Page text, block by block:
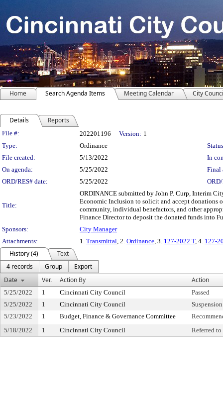
Home Search Agenda Items Meeting Calendar City
Details Reports
Legislation Details
File #: 202201196 Version: 1
Type:
Ordinance
File created:
5/13/2022
In
On agenda:
5/25/2022
Final
ORD/RES# date:
5/25/2022
Title:
ORDINANCE submitted by John P. Curp, Interim
Economic Inclusion to solicit and accept donations
community, individual benefactors, and other
Finance Director to deposit the donated funds into
Sponsors:
City Manager
Attachments:
1. Transmittal, 2. Ordinance, 3. 127-2022 T, 4. 127-
History (4)
Text
4 records
Group
Export
Date
Ver. Action By Action
5/25/2022 1 Cincinnati City Council
Passed
5/25/2022
1 Cincinnati City Council
5/23/2022
1 Budget, Finance & Governance Committee
5/18/2022
1 Cincinnati City Council Referred